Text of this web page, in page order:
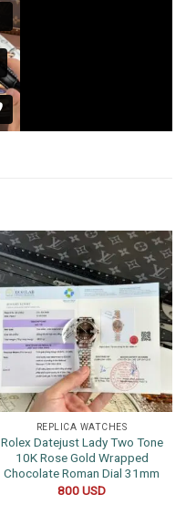
REPLICA WATCHES
Rolex Datejust Lady Two Tone
10K Rose Gold Wrapped
Chocolate Roman Dial 31mm
800USD